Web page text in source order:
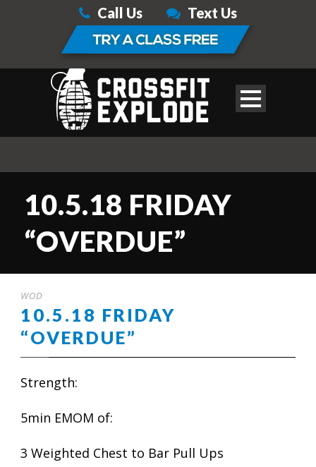
Call Us Text Us
10.5.18 FRIDAY
“OVERDUE”
WOD
10.5.18 FRIDAY
“OVERDUE”
Strength:
5min EMOM of:
3 Weighted Chest to Bar Pull Ups